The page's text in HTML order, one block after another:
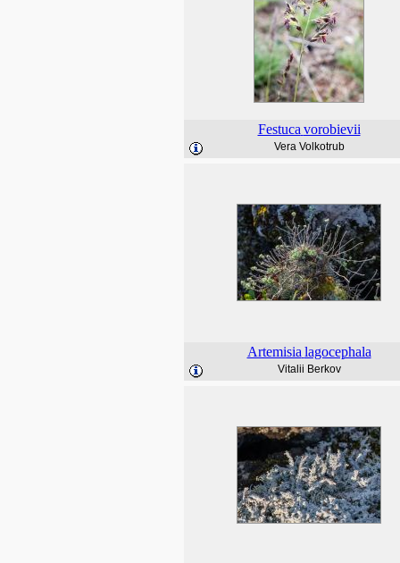
Festuca vorobievii
Vera Volkotrub
Artemisia lagocephala
Vitalii Berkov